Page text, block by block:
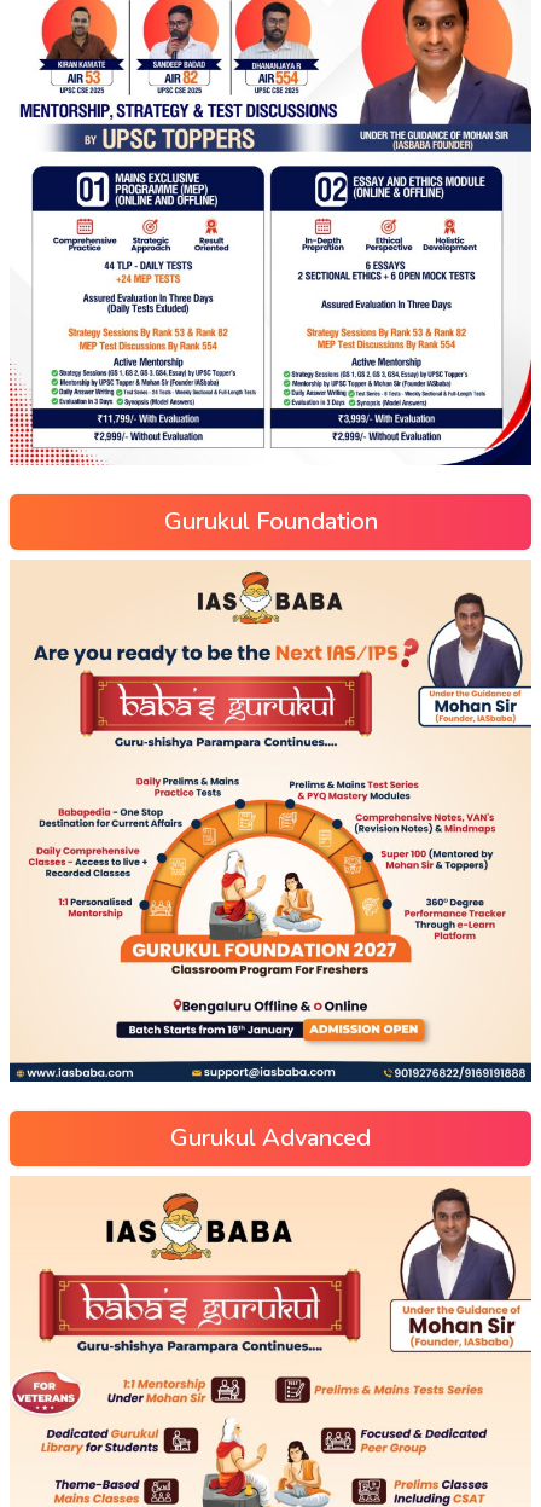
Gurukul Foundation
Gurukul Advanced